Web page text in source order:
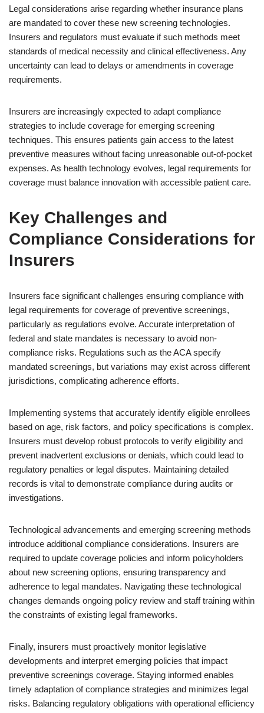
Legal considerations arise regarding whether insurance plans
are mandated to cover these new screening technologies.
Insurers and regulators must evaluate if such methods meet
standards of medical necessity and clinical effectiveness. Any
uncertainty can lead to delays or amendments in coverage
requirements.
Insurers are increasingly expected to adapt compliance
strategies to include coverage for emerging screening
techniques. This ensures patients gain access to the latest
preventive measures without facing unreasonable out-of-pocket
expenses. As health technology evolves, legal requirements for
coverage must balance innovation with accessible patient care.
Key Challenges and
Compliance Considerations for
Insurers
Insurers face significant challenges ensuring compliance with
legal requirements for coverage of preventive screenings,
particularly as regulations evolve. Accurate interpretation of
federal and state mandates is necessary to avoid non-
compliance risks. Regulations such as the ACA specify
mandated screenings, but variations may exist across different
jurisdictions, complicating adherence efforts.
Implementing systems that accurately identify eligible enrollees
based on age, risk factors, and policy specifications is complex.
Insurers must develop robust protocols to verify eligibility and
prevent inadvertent exclusions or denials, which could lead to
regulatory penalties or legal disputes. Maintaining detailed
records is vital to demonstrate compliance during audits or
investigations.
Technological advancements and emerging screening methods
introduce additional compliance considerations. Insurers are
required to update coverage policies and inform policyholders
about new screening options, ensuring transparency and
adherence to legal mandates. Navigating these technological
changes demands ongoing policy review and staff training within
the constraints of existing legal frameworks.
Finally, insurers must proactively monitor legislative
developments and interpret emerging policies that impact
preventive screenings coverage. Staying informed enables
timely adaptation of compliance strategies and minimizes legal
risks. Balancing regulatory obligations with operational efficiency